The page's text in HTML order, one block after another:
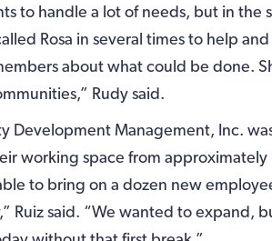
to handle a lot of needs, but in the
Rosa in several times to help
about what could be done.
Rudy said.
Development Management, Inc.
working space from approximately
to bring on a dozen new
Ruiz said. “We wanted to expand,